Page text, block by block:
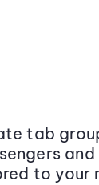
tab
to your